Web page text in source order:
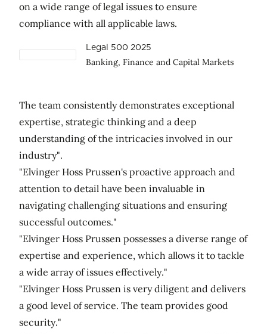
on a wide range of legal issues to ensure
compliance with all applicable laws.
Legal 500 2025
Banking, Finance and Capital Markets
The team consistently demonstrates exceptional
expertise, strategic thinking and a deep
understanding of the intricacies involved in our
industry".
"Elvinger Hoss Prussen's proactive approach and
attention to detail have been invaluable in
navigating challenging situations and ensuring
successful outcomes."
"Elvinger Hoss Prussen possesses a diverse range of
expertise and experience, which allows it to tackle
a wide array of issues effectively."
"Elvinger Hoss Prussen is very diligent and delivers
a good level of service. The team provides good
security."